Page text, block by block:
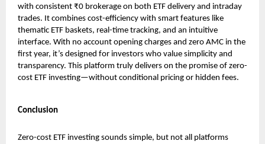
with consistent ₹0 brokerage on both ETF delivery and intraday
trades. It combines cost-efficiency with smart features like
thematic ETF baskets, real-time tracking, and an intuitive
interface. With no account opening charges and zero AMC in the
first year, it’s designed for investors who value simplicity and
transparency. This platform truly delivers on the promise of zero-
cost ETF investing—without conditional pricing or hidden fees.
Conclusion
Zero-cost ETF investing sounds simple, but not all platforms